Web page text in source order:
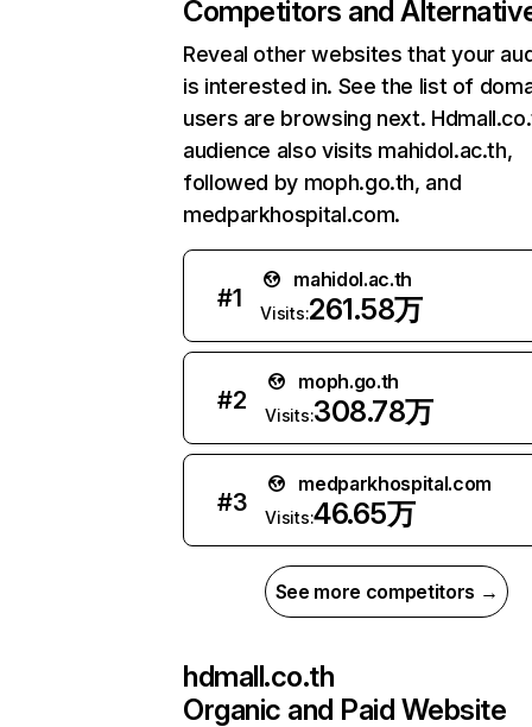
Competitors and
Reveal other websites that your
is interested in. See the list of
users are browsing next.
audience also visits mahidol.ac.th,
followed by moph.go.th, and
medparkhospital.com.
#1
mahidol.ac.th
Visits:261.58万
#2
moph.go.th
Visits:308.78万
#3
medparkhospital.com
Visits:46.65万
See more competitors →
hdmall.co.th
Organic and Paid Website